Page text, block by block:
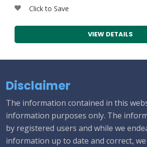
Click to Save
VIEW DETAILS
Disclaimer
The information contained in this
information purposes only. The
by registered users and while we
information up to date and correct,